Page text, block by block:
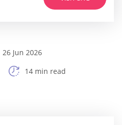
26 Jun 2026
14 min read